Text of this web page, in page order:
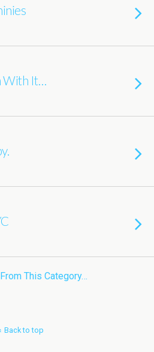
With It…
This Category…
Back to top